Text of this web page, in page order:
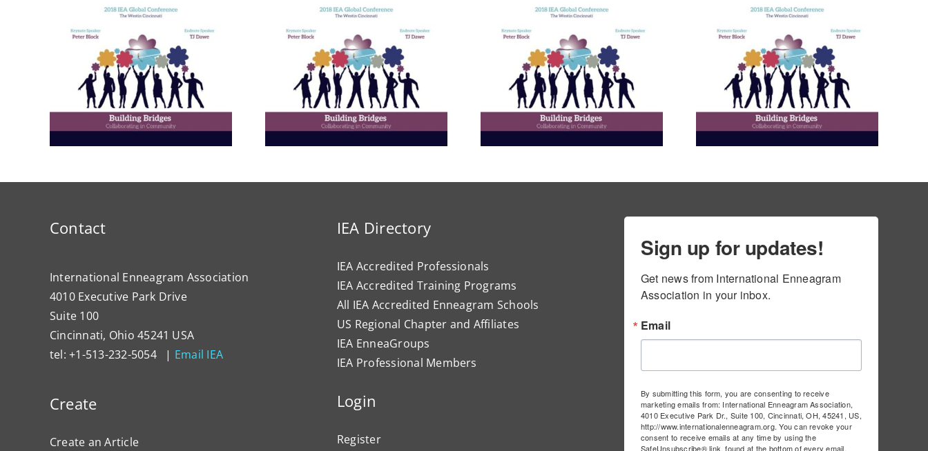
A Bridge to Vitality: The
Enneagram of Self-
Care
The Enneagram’s Nine
Bridges of Love
Building Enneagram
Bridges in Learning
Communities in
Thailand and in
International
Development
Programs
Contact
International Enneagram Association
4010 Executive Park Drive
Suite 100
Cincinnati, Ohio 45241 USA
tel: +1-513-232-5054 | Email IEA
Create
Create an Article
IEA Directory
IEA Accredited Professionals
IEA Accredited Training Programs
All IEA Accredited Enneagram Schools
US Regional Chapter and Affiliates
IEA EnneaGroups
IEA Professional Members
Login
Register
Sign up for updates!
Get news from International Enneagram
Association in your inbox.
Email
By submitting this form, you are consenting to receive
marketing emails from: International Enneagram Association,
4010 Executive Park Dr., Suite 100, Cincinnati, OH, 45241, US,
http://www.internationalenneagram.org. You can revoke your
consent to receive emails at any time by using the
SafeUnsubscribe® link, found at the bottom of every email.